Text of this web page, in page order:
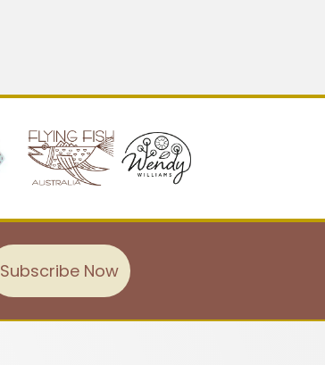
Subscribe Now